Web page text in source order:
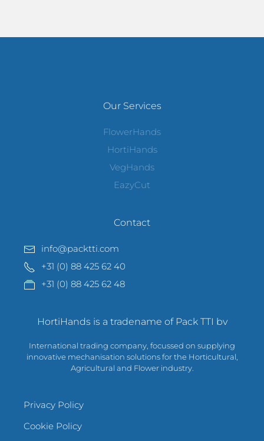
Our Services
FlowerHands
HortiHands
VegHands
EazyCut
Contact
info@packtti.com
+31 (0) 88 425 62 40
+31 (0) 88 425 62 48
HortiHands is a tradename of Pack TTI bv
International trading company, focussed on supplying
innovative mechanisation solutions for the Horticultural,
Agricultural and Flower industry.
Privacy Policy
Cookie Policy